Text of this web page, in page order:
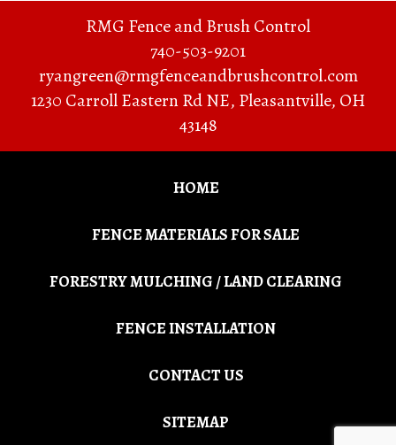
RMG Fence and Brush Control
740-503-9201
ryangreen@rmgfenceandbrushcontrol.com
1230 Carroll Eastern Rd NE, Pleasantville, OH
43148
HOME
FENCE MATERIALS FOR SALE
FORESTRY MULCHING / LAND CLEARING
FENCE INSTALLATION
CONTACT US
SITEMAP